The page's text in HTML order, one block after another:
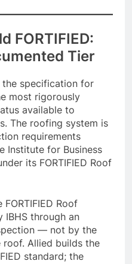
FORTIFIED:
Tier
the specification for
most rigorously
available to
The roofing system is
requirements
Institute for Business
its FORTIFIED Roof
FORTIFIED Roof
IBHS through an
— not by the
Allied builds the
standard; the